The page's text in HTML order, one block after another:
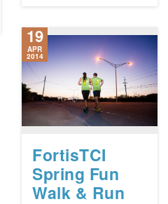
19
APR
2014
FortisTCI
Spring Fun
Walk & Run